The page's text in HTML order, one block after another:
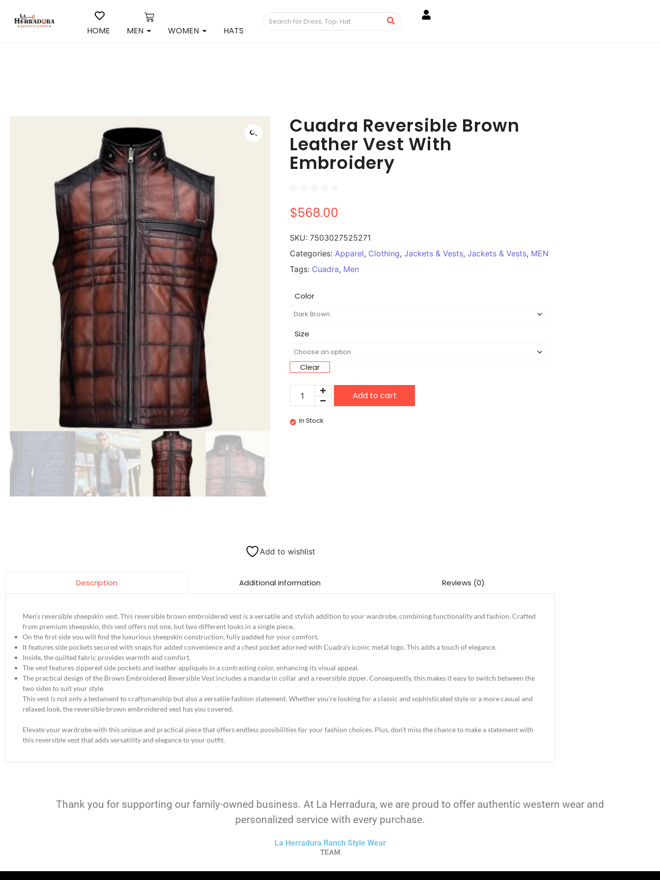
HOME MEN WOMEN HATS
Cuadra Reversible Brown
Leather Vest With
Embroidery
☆ ☆ ☆ ☆ ☆
$568.00
SKU: 7503027525271
Categories: Apparel, Clothing, Jackets & Vests, Jackets & Vests, MEN
Tags: Cuadra, Men
Color
Size
Clear
Add to cart
In Stock
Add to wishlist
Description Additional information Reviews (0)
Men’s reversible sheepskin vest. This reversible brown embroidered vest is a versatile and stylish addition to your wardrobe, combining functionality and fashion. Crafted
from premium sheepskin, this vest offers not one, but two different looks in a single piece.
On the first side you will find the luxurious sheepskin construction, fully padded for your comfort.
It features side pockets secured with snaps for added convenience and a chest pocket adorned with Cuadra’s iconic metal logo. This adds a touch of elegance.
Inside, the quilted fabric provides warmth and comfort.
The vest features zippered side pockets and leather appliqués in a contrasting color, enhancing its visual appeal.
The practical design of the Brown Embroidered Reversible Vest includes a mandarin collar and a reversible zipper. Consequently, this makes it easy to switch between the
two sides to suit your style.
This vest is not only a testament to craftsmanship but also a versatile fashion statement. Whether you’re looking for a classic and sophisticated style or a more casual and
relaxed look, the reversible brown embroidered vest has you covered.
Elevate your wardrobe with this unique and practical piece that offers endless possibilities for your fashion choices. Plus, don’t miss the chance to make a statement with
this reversible vest that adds versatility and elegance to your outfit.
Thank you for supporting our family-owned business. At La Herradura, we are proud to offer authentic western wear and
personalized service with every purchase.
La Herradura Ranch Style Wear
TEAM